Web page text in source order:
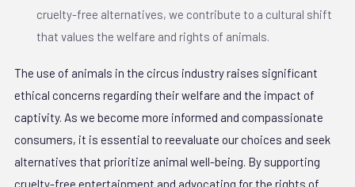
cruelty-free alternatives, we contribute to a cultural shift
that values the welfare and rights of animals.
The use of animals in the circus industry raises significant
ethical concerns regarding their welfare and the impact of
captivity. As we become more informed and compassionate
consumers, it is essential to reevaluate our choices and seek
alternatives that prioritize animal well-being. By supporting
cruelty-free entertainment and advocating for the rights of